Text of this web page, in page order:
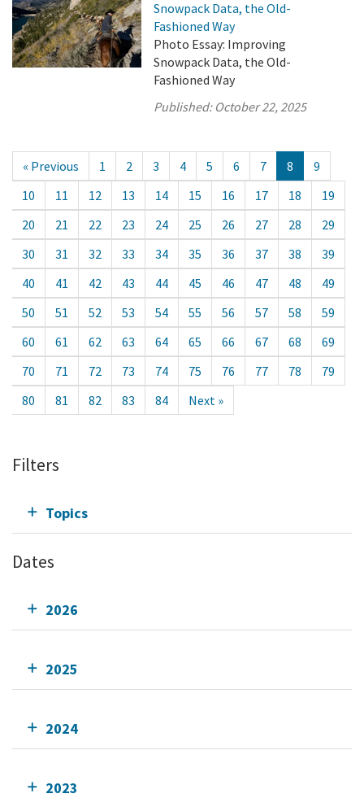
Snowpack Data, the Old-
Fashioned Way
Photo Essay: Improving
Snowpack Data, the Old-
Fashioned Way
Published: October 22, 2025
« Previous 1 2 3 4 5 6 7 8
9
10
11 12 13 14 15 16 17 18
19
20
21 22 23 24 25 26 27 28
29
30
31 32 33 34 35 36 37 38
39
40
41 42 43 44 45 46 47 48
49
50
51 52 53 54 55 56 57 58
59
60
61 62 63 64 65 66 67 68
69
70
71 72 73 74 75 76 77 78
79
80
81 82 83 84 Next »
Filters
Topics
Dates
2026
2025
2024
2023